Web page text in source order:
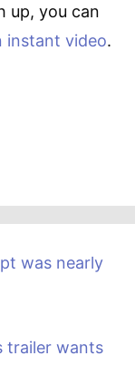
up, you can
instant video.
was nearly
trailer wants